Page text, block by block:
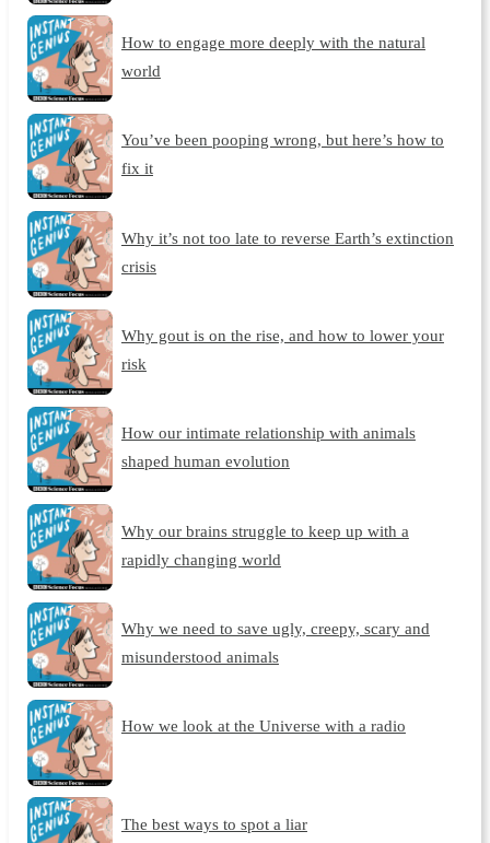
How to engage more deeply with the natural
world
You’ve been pooping wrong, but here’s how to
fix it
Why it’s not too late to reverse Earth’s extinction
crisis
Why gout is on the rise, and how to lower your
risk
How our intimate relationship with animals
shaped human evolution
Why our brains struggle to keep up with a
rapidly changing world
Why we need to save ugly, creepy, scary and
misunderstood animals
How we look at the Universe with a radio
The best ways to spot a liar